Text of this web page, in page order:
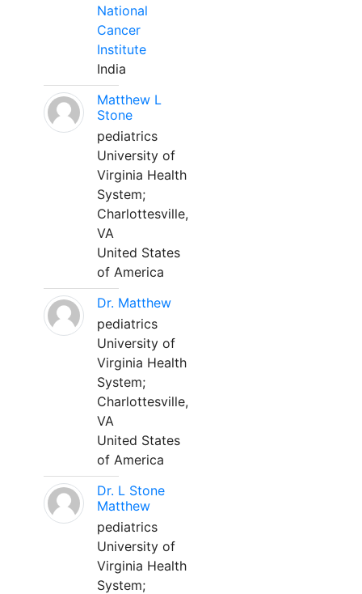
National
Cancer
Institute
India
Matthew L
Stone
pediatrics
University of
Virginia Health
System;
Charlottesville,
VA
United States
of America
Dr. Matthew
pediatrics
University of
Virginia Health
System;
Charlottesville,
VA
United States
of America
Dr. L Stone
Matthew
pediatrics
University of
Virginia Health
System;